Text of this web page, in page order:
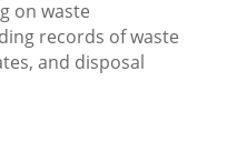
on waste
records of waste
and disposal